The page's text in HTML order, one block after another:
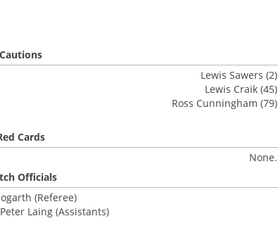
Lewis Sawers (2)
Lewis Craik (45)
Ross Cunningham (79)
Cards
None.
Officials
(Referee)
Laing (Assistants)